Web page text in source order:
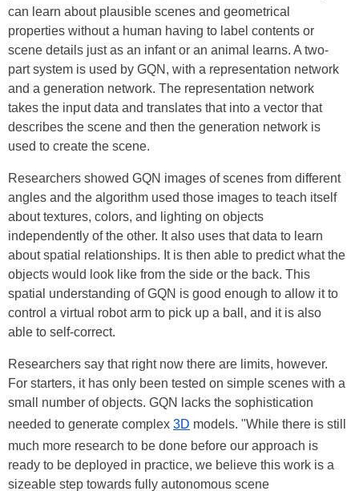
can learn about plausible scenes and geometrical
properties without a human having to label contents or
scene details just as an infant or an animal learns. A two-
part system is used by GQN, with a representation network
and a generation network. The representation network
takes the input data and translates that into a vector that
describes the scene and then the generation network is
used to create the scene.
Researchers showed GQN images of scenes from different
angles and the algorithm used those images to teach itself
about textures, colors, and lighting on objects
independently of the other. It also uses that data to learn
about spatial relationships. It is then able to predict what the
objects would look like from the side or the back. This
spatial understanding of GQN is good enough to allow it to
control a virtual robot arm to pick up a ball, and it is also
able to self-correct.
Researchers say that right now there are limits, however.
For starters, it has only been tested on simple scenes with a
small number of objects. GQN lacks the sophistication
needed to generate complex 3D models. "While there is still
much more research to be done before our approach is
ready to be deployed in practice, we believe this work is a
sizeable step towards fully autonomous scene